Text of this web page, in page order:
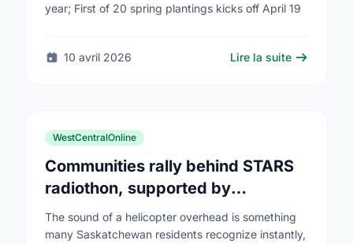
year; First of 20 spring plantings kicks off April 19
10 avril 2026 Lire la suite
WestCentralOnline
Communities rally behind STARS
radiothon, supported by
Saskatchewan Blue Cross
The sound of a helicopter overhead is something
many Saskatchewan residents recognize instantly,